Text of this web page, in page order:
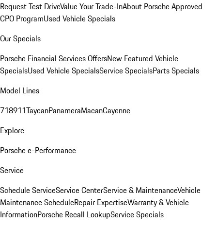
Request Test DriveValue Your Trade-InAbout Porsche Approved
CPO ProgramUsed Vehicle Specials
Our Specials
Porsche Financial Services OffersNew Featured Vehicle
SpecialsUsed Vehicle SpecialsService SpecialsParts Specials
Model Lines
718911TaycanPanameraMacanCayenne
Explore
Porsche e-Performance
Service
Schedule ServiceService CenterService & MaintenanceVehicle
Maintenance ScheduleRepair ExpertiseWarranty & Vehicle
InformationPorsche Recall LookupService Specials